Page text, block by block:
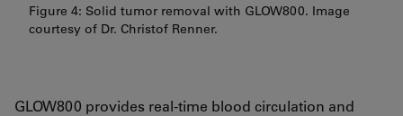
Figure 4: Solid tumor removal with GLOW800. Image
courtesy of Dr. Christof Renner.
GLOW800 provides real-time blood circulation and